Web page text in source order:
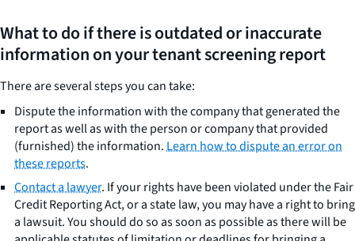
What to do if there is outdated or inaccurate
information on your tenant screening report
There are several steps you can take:
Dispute the information with the company that generated the
report as well as with the person or company that provided
(furnished) the information.Learn how to dispute an error on
these reports.
Contact a lawyer. If your rights have been violated under the Fair
Credit Reporting Act, or a state law, you may have a right to bring
a lawsuit. You should do so as soon as possible as there will be